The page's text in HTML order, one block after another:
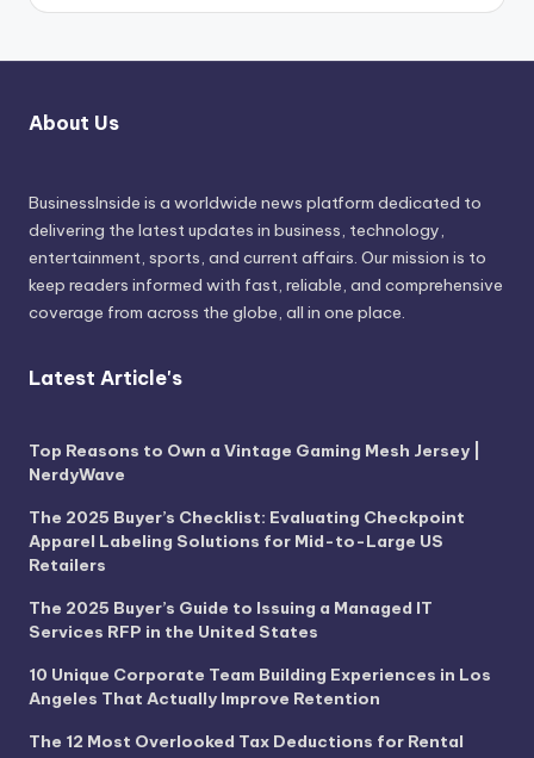
About Us
BusinessInside is a worldwide news platform dedicated to
delivering the latest updates in business, technology,
entertainment, sports, and current affairs. Our mission is to
keep readers informed with fast, reliable, and comprehensive
coverage from across the globe, all in one place.
Latest Article's
Top Reasons to Own a Vintage Gaming Mesh Jersey |
NerdyWave
The 2025 Buyer’s Checklist: Evaluating Checkpoint
Apparel Labeling Solutions for Mid-to-Large US
Retailers
The 2025 Buyer’s Guide to Issuing a Managed IT
Services RFP in the United States
10 Unique Corporate Team Building Experiences in Los
Angeles That Actually Improve Retention
The 12 Most Overlooked Tax Deductions for Rental